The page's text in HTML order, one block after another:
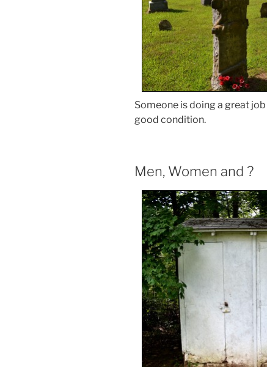
Someone is doing a great
good condition.
Men, Women and ?